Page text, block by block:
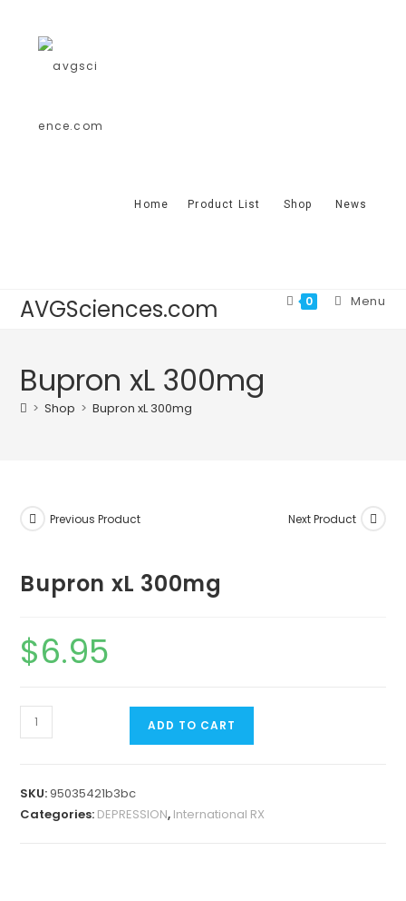
Home Product List Shop News
AVGSciences.com 0 Menu
Bupron xL 300mg
> Shop > Bupron xL 300mg
Previous Product Next Product
Bupron xL 300mg
$6.95
ADD TO CART
SKU:95035421b3bc
Categories: DEPRESSION, International RX